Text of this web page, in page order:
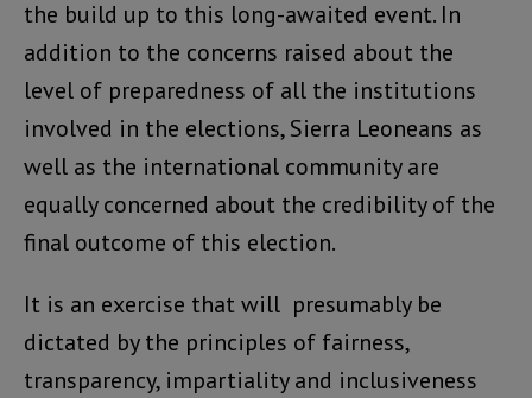
the build up to this long-awaited event. In
addition to the concerns raised about the
level of preparedness of all the institutions
involved in the elections, Sierra Leoneans as
well as the international community are
equally concerned about the credibility of the
final outcome of this election.
It is an exercise that will presumably be
dictated by the principles of fairness,
transparency, impartiality and inclusiveness